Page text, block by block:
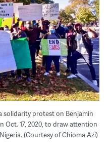
solidarity protest on Benjamin
Oct. 17, 2020, to draw attention
(Courtesy of Chioma Azi)